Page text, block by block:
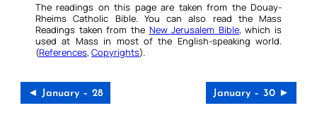
The readings on this page are taken from the Douay-
Rheims Catholic Bible. You can also read the Mass
Readings taken from the New Jerusalem Bible, which is
used at Mass in most of the English-speaking world.
(References, Copyrights).
◄ January – 28 January – 30 ►